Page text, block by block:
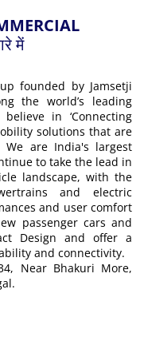
में
founded by Jamsetji
the world’s leading
in ‘Connecting
solutions that are
are India's largest
to take the lead in
landscape, with the
and electric
and user comfort
passenger cars and
Design and offer a
and connectivity.
Near Bhakuri More,